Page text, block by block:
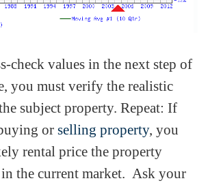
check values in the next step of
you must verify the realistic
subject property. Repeat: If
or selling property, you
rental price the property
the current market. Ask your